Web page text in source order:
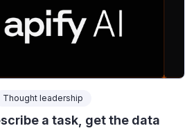
Thought leadership
a task, get the data